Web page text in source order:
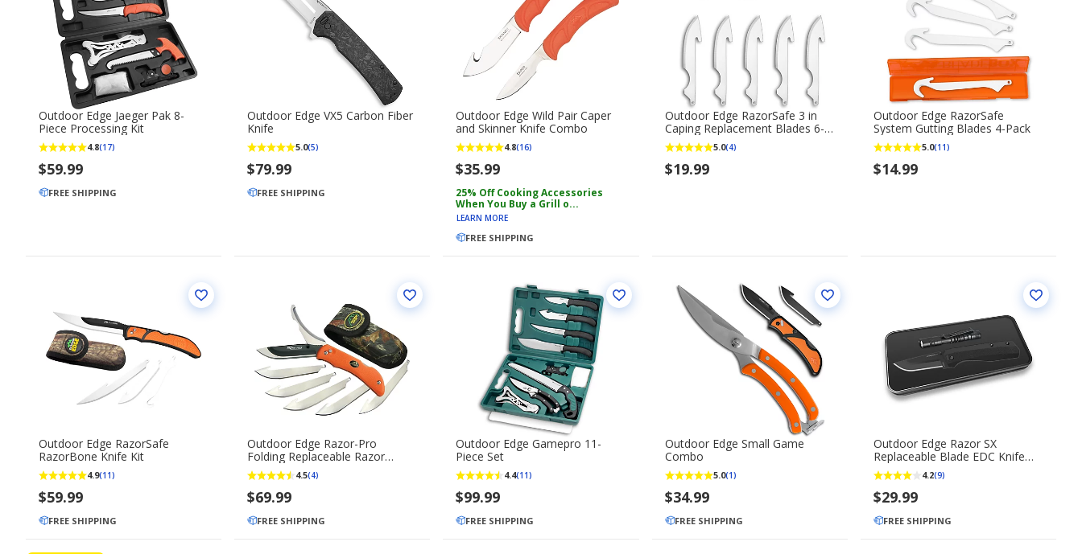
Outdoor Edge Jaeger Pak 8-
Piece Processing Kit
4.8(17)
$59.99
FREE SHIPPING
Outdoor Edge VX5 Carbon Fiber
Knife
5.0(5)
$79.99
FREE SHIPPING
Outdoor Edge Wild Pair Caper
and Skinner Knife Combo
4.8(16)
$35.99
25% Off Cooking Accessories
When You Buy a Grill o...
LEARN MORE
FREE SHIPPING
Outdoor Edge RazorSafe 3 in
Caping Replacement Blades 6-
Pack
5.0(4)
$19.99
Outdoor Edge RazorSafe
System Gutting Blades 4-Pack
5.0(11)
$14.99
Outdoor Edge RazorSafe
RazorBone Knife Kit
4.9(11)
$59.99
FREE SHIPPING
Outdoor Edge Razor-Pro
Folding Replaceable Razor
Blade Knife with Gutting Blade
4.5(4)
$69.99
FREE SHIPPING
Outdoor Edge Gamepro 11-
Piece Set
4.4(11)
$99.99
FREE SHIPPING
Outdoor Edge Small Game
Combo
5.0(1)
$34.99
FREE SHIPPING
Outdoor Edge Razor SX
Replaceable Blade EDC Knife
with Mini Flashlight
4.2(9)
$29.99
FREE SHIPPING